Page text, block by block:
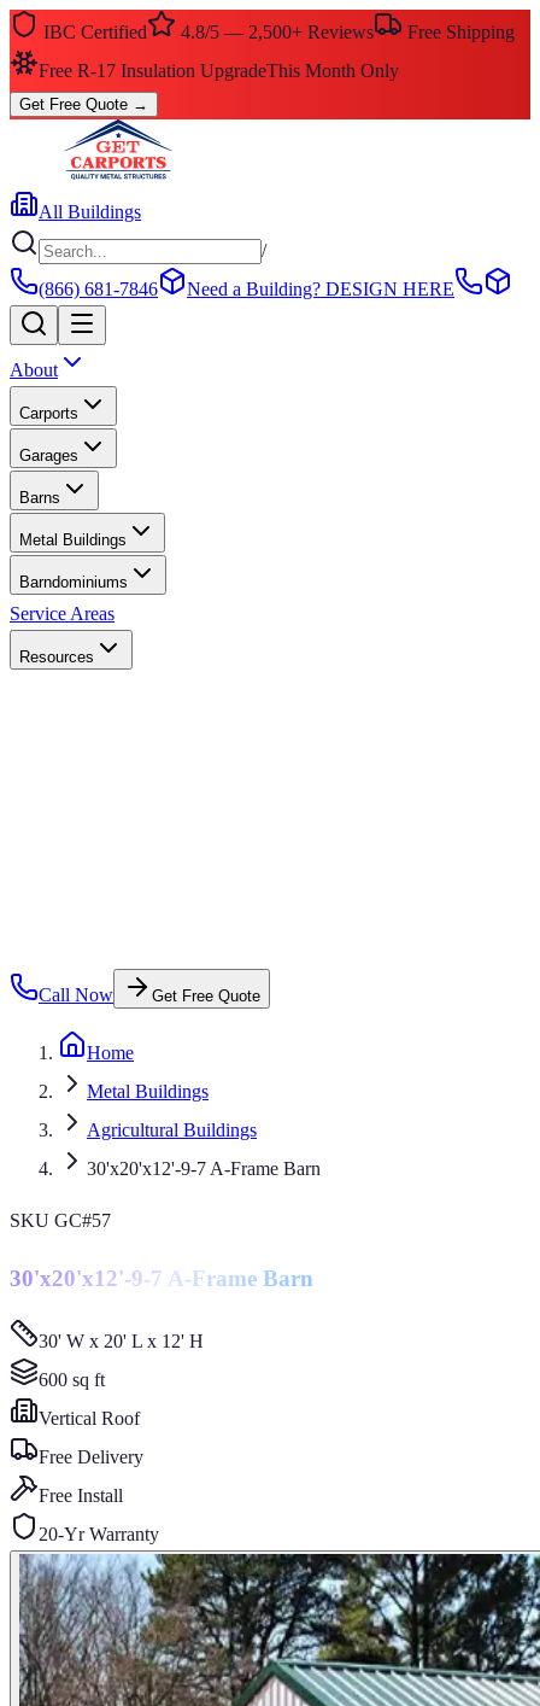
IBC Certified 4.8/5 — 2,500+ Reviews
Free Shipping
$0 Down — No Credit Check RequiredRent-to-Own
Get Free Quote →
All Buildings
/
(866) 681-7846
Need a Building? DESIGN HERE
About
Carports
Garages
Barns
Metal Buildings
Barndominiums
Service Areas
Resources
Call Now Get Free Quote
Home
Metal Buildings
Agricultural Buildings
30'x20'x12'-9-7 A-Frame Barn
SKU GC#57
30'x20'x12'-9-7 A-Frame Barn
30' W x 20' L x 12' H
600 sq ft
Vertical Roof
Free Delivery
Free Install
20-Yr Warranty